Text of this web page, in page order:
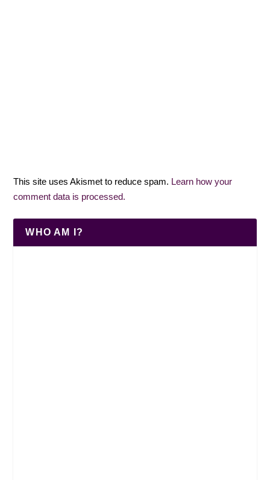
This site uses Akismet to reduce spam. Learn how your
comment data is processed.
WHO AM I?